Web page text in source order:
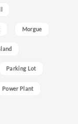
Morgue
Parking Lot
Power Plant